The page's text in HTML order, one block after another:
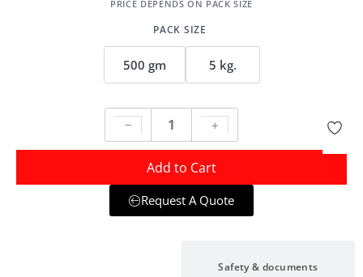
PACK SIZE
500 gm 5 kg.
Add to Cart
Request A Quote
Safety & documents